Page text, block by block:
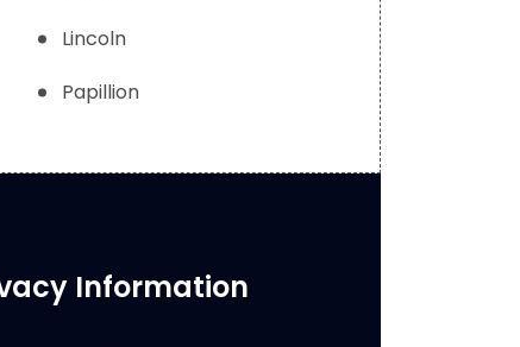
Lincoln
Papillion
Information